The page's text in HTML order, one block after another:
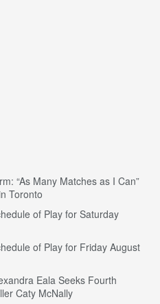
“As Many Matches as I Can”
Toronto
of Play for Saturday
of Play for Friday August
Eala Seeks Fourth
Caty McNally